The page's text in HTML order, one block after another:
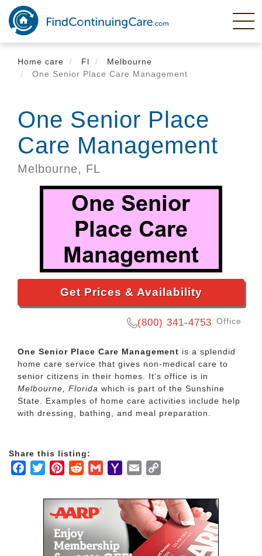
Skip
main
content
Home care
Fl
Melbourne
One Senior Place Care Management
One Senior Place
Care Management
Melbourne, FL
Get Prices & Availability
(800) 341-4753 Office
One Senior Place Care Management is a splendid
home care service that gives non-medical care to
senior citizens in their homes. It's office is in
Melbourne, Florida which is part of the Sunshine
State. Examples of home care activities include help
with dressing, bathing, and meal preparation.
Share this listing:
Facebook
TwitterPinterestRedditGmailYahooEmail